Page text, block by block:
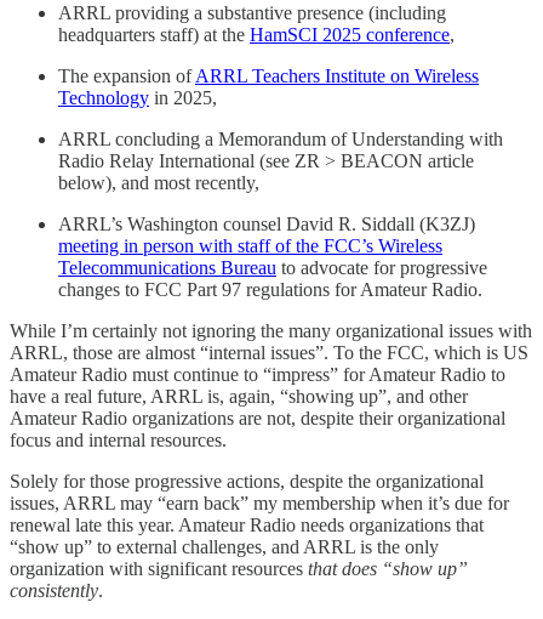
ARRL providing a substantive presence (including
headquarters staff) at the HamSCI 2025 conference,
The expansion ofARRL Teachers Institute on Wireless
Technology in 2025,
ARRL concluding a Memorandum of Understanding with
Radio Relay International (see ZR > BEACON article
below), and most recently,
ARRL’s Washington counsel David R. Siddall (K3ZJ)
meeting in person with staff of the FCC’s Wireless
Telecommunications Bureau to advocate for progressive
changes to FCC Part 97 regulations for Amateur Radio.
While I’m certainly not ignoring the many organizational issues with
ARRL, those are almost “internal issues”. To the FCC, which is US
Amateur Radio must continue to “impress” for Amateur Radio to
have a real future, ARRL is, again, “showing up”, and other
Amateur Radio organizations are not, despite their organizational
focus and internal resources.
Solely for those progressive actions, despite the organizational
issues, ARRL may “earn back” my membership when it’s due for
renewal late this year. Amateur Radio needs organizations that
“show up” to external challenges, and ARRL is the only
organization with significant resources that does “show up”
consistently.